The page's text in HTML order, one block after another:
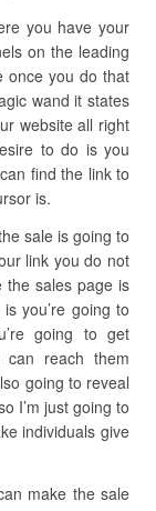
you have your
on the leading
once you do that
wand it states
website all right
to do is you
find the link to
is.
sale is going to
link you do not
the sales page is
you’re going to
going to get
can reach them
going to reveal
I’m just going to
individuals give
make the sale